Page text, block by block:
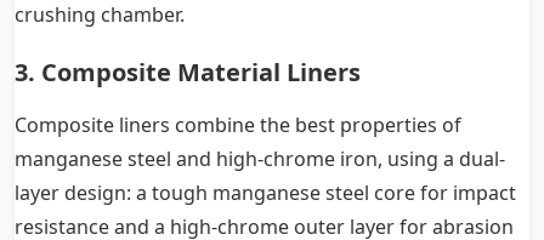
crushing chamber.
3. Composite Material Liners
Composite liners combine the best properties of
manganese steel and high-chrome iron, using a dual-
layer design: a tough manganese steel core for impact
resistance and a high-chrome outer layer for abrasion